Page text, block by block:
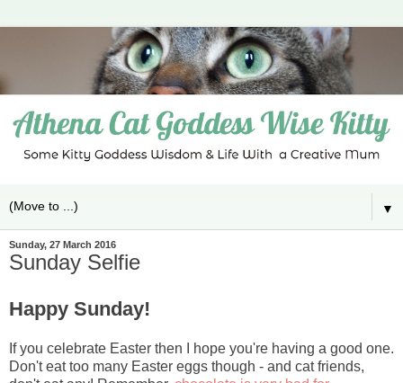
▼
Sunday, 27 March 2016
Sunday Selfie
Happy Sunday!
If you celebrate Easter then I hope you're having a good one.
Don't eat too many Easter eggs though - and cat friends,